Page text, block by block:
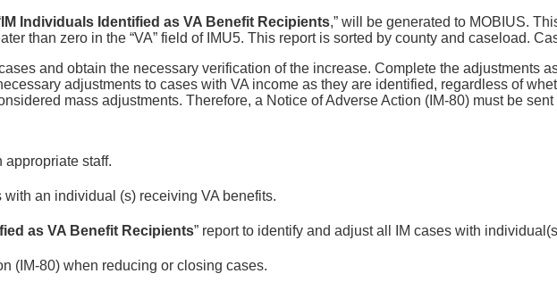
IM Individuals Identified as VA Benefit Recipients,” will be generated to MOBIUS.
than zero in the “VA” field of IMU5. This report is sorted by county and caseload.
and obtain the necessary verification of the increase. Complete the adjustments
adjustments to cases with VA income as they are identified, regardless of
mass adjustments. Therefore, a Notice of Adverse Action (IM-80) must be
appropriate staff.
with an individual (s) receiving VA benefits.
as VA Benefit Recipients” report to identify and adjust all IM cases with
(IM-80) when reducing or closing cases.